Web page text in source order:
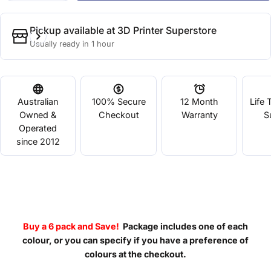
Pickup available at 3D Printer Superstore
Usually ready in 1 hour
Australian
Owned &
Operated
since 2012
100% Secure
Checkout
12 Month
Warranty
Life
Buy a 6 pack and Save! Package includes one of each
colour, or you can specify if you have a preference of
colours at the checkout.